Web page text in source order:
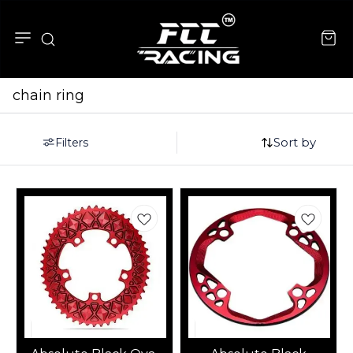
chain ring
Filters Sort by